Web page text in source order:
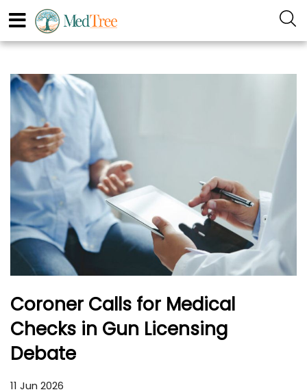
Coroner Calls for Medical
Checks in Gun Licensing
Debate
11 Jun 2026